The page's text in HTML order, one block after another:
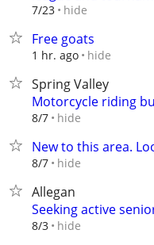
7/23 hide
Free goats
1 hr. ago hide
Spring Valley
Motorcycle riding
8/7 hide
New to this area.
8/7 hide
Allegan
Seeking active
8/3 hide